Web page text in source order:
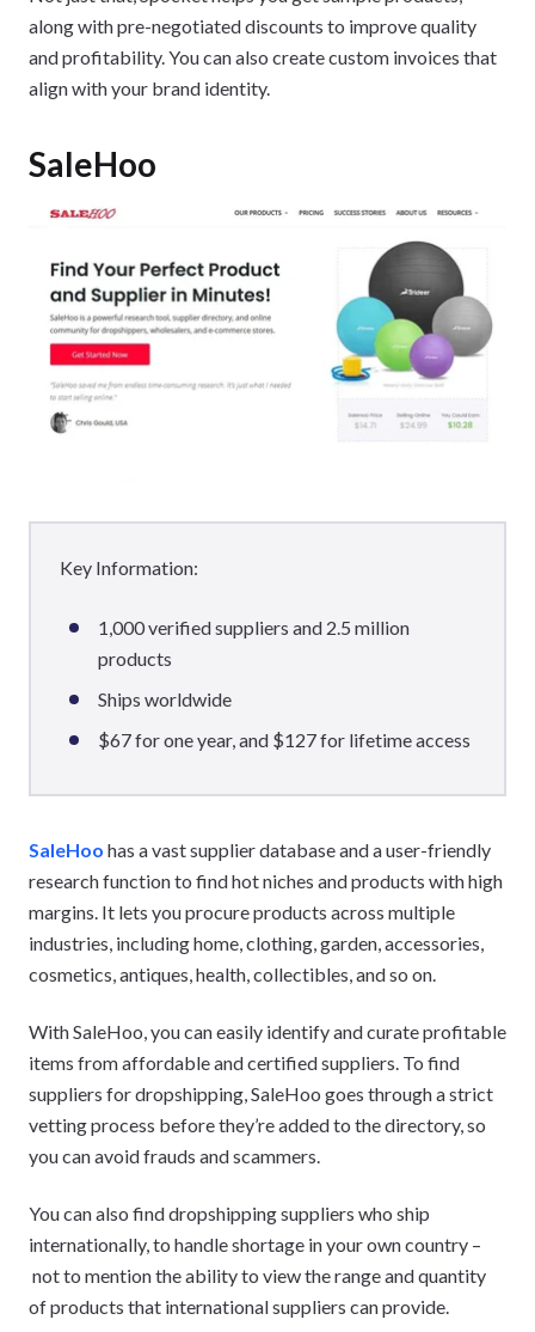
along with pre-negotiated discounts to improve quality
and profitability. You can also create custom invoices that
align with your brand identity.
SaleHoo
Key Information:
1,000 verified suppliers and 2.5 million
products
Ships worldwide
$67 for one year, and $127 for lifetime access
SaleHoo has a vast supplier database and a user-friendly
research function to find hot niches and products with high
margins. It lets you procure products across multiple
industries, including home, clothing, garden, accessories,
cosmetics, antiques, health, collectibles, and so on.
With SaleHoo, you can easily identify and curate profitable
items from affordable and certified suppliers. To find
suppliers for dropshipping, SaleHoo goes through a strict
vetting process before they’re added to the directory, so
you can avoid frauds and scammers.
You can also find dropshipping suppliers who ship
internationally, to handle shortage in your own country –
not to mention the ability to view the range and quantity
of products that international suppliers can provide.